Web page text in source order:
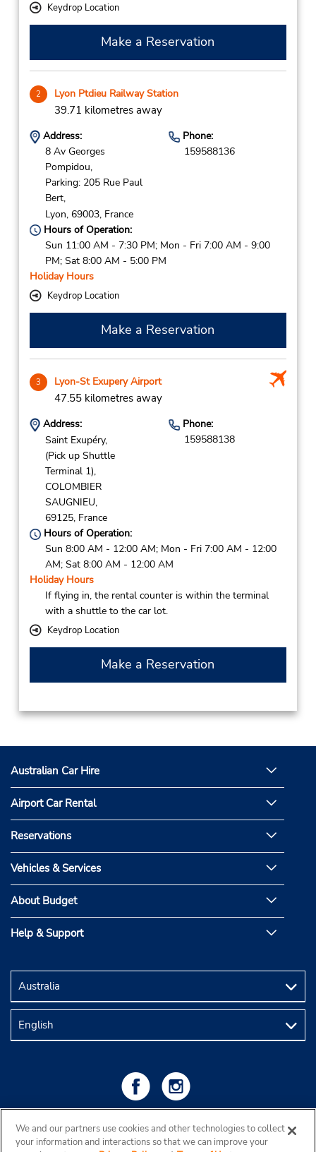
Keydrop Location
Make a Reservation
2 Lyon Ptdieu Railway Station
39.71 kilometres away
Address:
8 Av Georges
Pompidou,
Parking: 205 Rue Paul
Bert,
Lyon, 69003, France
Phone:
159588136
Hours of Operation:
Sun 11:00 AM - 7:30 PM; Mon - Fri 7:00 AM - 9:00
PM; Sat 8:00 AM - 5:00 PM
Holiday Hours
Keydrop Location
Make a Reservation
3 Lyon-St Exupery Airport
47.55 kilometres away
Address:
Saint Exupéry,
(Pick up Shuttle
Terminal 1),
COLOMBIER
SAUGNIEU,
69125, France
Phone:
159588138
Hours of Operation:
Sun 8:00 AM - 12:00 AM; Mon - Fri 7:00 AM - 12:00
AM; Sat 8:00 AM - 12:00 AM
Holiday Hours
If flying in, the rental counter is within the terminal
with a shuttle to the car lot.
Keydrop Location
Make a Reservation
Australian Car Hire
Airport Car Rental
Reservations
Vehicles & Services
About Budget
Help & Support
We and our partners use cookies and other technologies to collect
your information and interactions so that we can improve your